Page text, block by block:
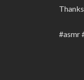
#asmr